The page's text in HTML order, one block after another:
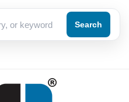
Search